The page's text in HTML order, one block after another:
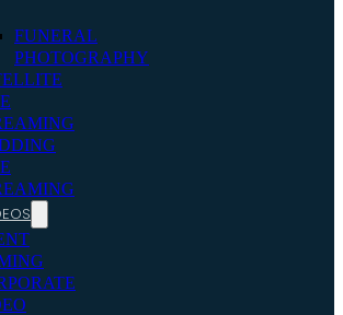
FUNERAL
PHOTOGRAPHY